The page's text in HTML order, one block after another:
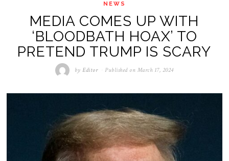
NEWS
MEDIA COMES UP WITH
‘BLOODBATH HOAX’ TO
PRETEND TRUMP IS SCARY
byEditor Published on March 17, 2024